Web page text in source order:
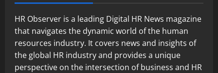
HR Observer is a leading Digital HR News magazine
that navigates the dynamic world of the human
resources industry. It covers news and insights of
the global HR industry and provides a unique
perspective on the intersection of business and HR